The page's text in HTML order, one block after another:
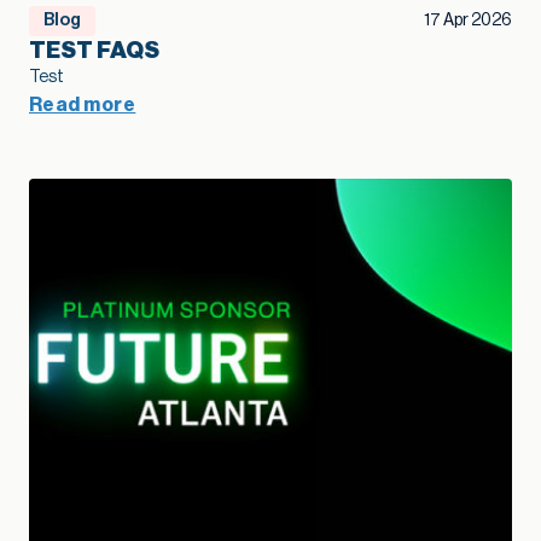
Blog 17 Apr 2026
TEST FAQS
Test
Read more